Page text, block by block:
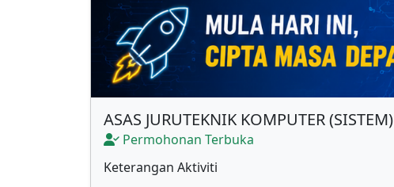
ASAS JURUTEKNIK KOMPUTER (SISTEM)
Permohonan Terbuka
Keterangan Aktiviti